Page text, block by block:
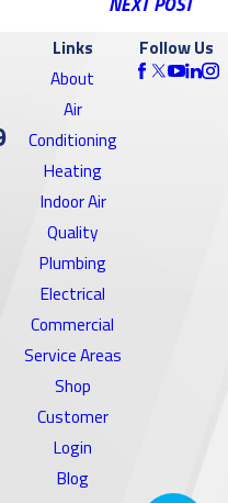
Links
About
Air
Conditioning
Heating
Indoor Air
Quality
Plumbing
Electrical
Commercial
Service Areas
Shop
Customer
Login
Blog
Follow Us